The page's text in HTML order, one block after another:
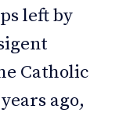
left by
Catholic
ago,